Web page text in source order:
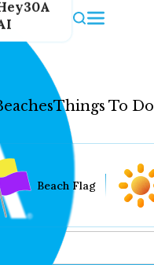
Things To Do
Beach Flag